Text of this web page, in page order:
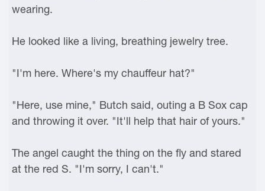
wearing.
He looked like a living, breathing jewelry tree.
"I'm here. Where's my chauffeur hat?"
"Here, use mine," Butch said, outing a B Sox cap
and throwing it over. "It'll help that hair of yours."
The angel caught the thing on the fly and stared
at the red S. "I'm sorry, I can't."